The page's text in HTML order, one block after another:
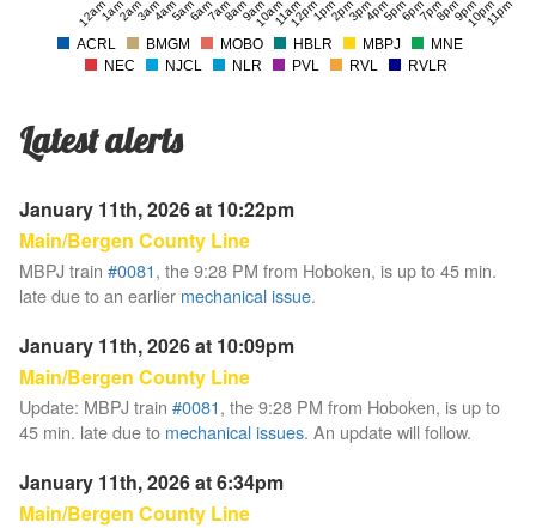
12am1am2am3am4am5am6am7am8am9am10am11am12pm1pm2pm3pm4pm5pm6pm7pm8pm9pm10pm11pm
ACRL BMGM MOBO HBLR MBPJ
MNE
NEC
NJCL NLR PVL RVL RVLR
Latest alerts
January 11th, 2026 at 10:22pm
Main/Bergen County Line
MBPJ train #0081, the 9:28 PM from Hoboken, is up to 45 min.
late due to an earlier mechanical issue.
January 11th, 2026 at 10:09pm
Main/Bergen County Line
Update: MBPJ train #0081, the 9:28 PM from Hoboken, is up to
45 min. late due to mechanical issues. An update will follow.
January 11th, 2026 at 6:34pm
Main/Bergen County Line